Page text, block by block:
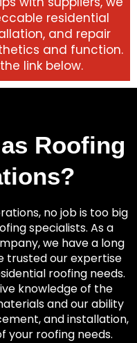
residential
and repair
and function.
link below.
Roofing
no job is too big
specialists. As a
we have a long
trusted our expertise
roofing needs.
knowledge of the
and our ability
and installation,
your roofing needs.